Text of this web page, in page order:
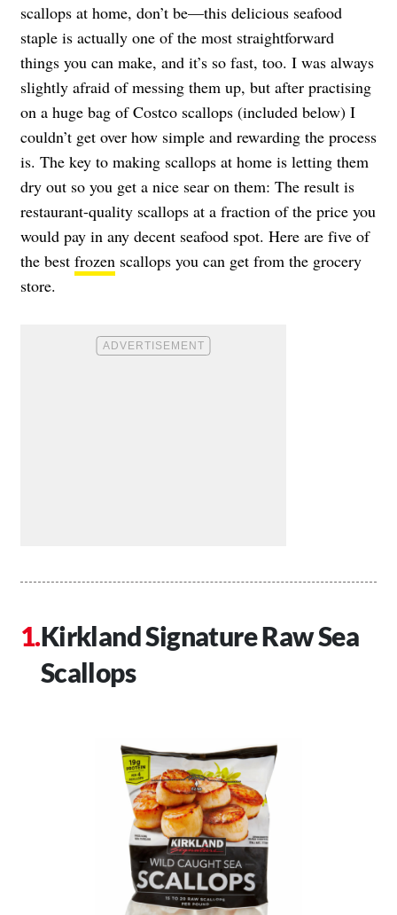
scallops at home, don’t be—this delicious seafood
staple is actually one of the most straightforward
things you can make, and it’s so fast, too. I was always
slightly afraid of messing them up, but after practising
on a huge bag of Costco scallops (included below) I
couldn’t get over how simple and rewarding the process
is. The key to making scallops at home is letting them
dry out so you get a nice sear on them: The result is
restaurant-quality scallops at a fraction of the price you
would pay in any decent seafood spot. Here are five of
the best frozen scallops you can get from the grocery
store.
Kirkland Signature Raw Sea
Scallops